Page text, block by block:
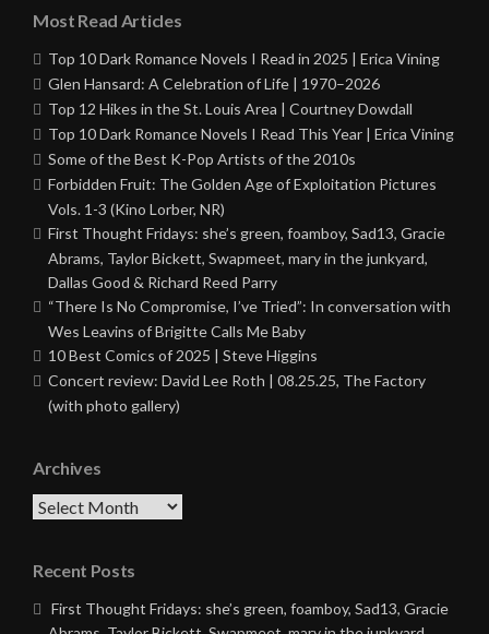
Most Read Articles
Top 10 Dark Romance Novels I Read in 2025 | Erica Vining
Glen Hansard: A Celebration of Life | 1970–2026
Top 12 Hikes in the St. Louis Area | Courtney Dowdall
Top 10 Dark Romance Novels I Read This Year | Erica Vining
Some of the Best K-Pop Artists of the 2010s
Forbidden Fruit: The Golden Age of Exploitation Pictures
Vols. 1-3 (Kino Lorber, NR)
First Thought Fridays: she’s green, foamboy, Sad13, Gracie
Abrams, Taylor Bickett, Swapmeet, mary in the junkyard,
Dallas Good & Richard Reed Parry
“There Is No Compromise, I’ve Tried”: In conversation with
Wes Leavins of Brigitte Calls Me Baby
10 Best Comics of 2025 | Steve Higgins
Concert review: David Lee Roth | 08.25.25, The Factory
(with photo gallery)
Archives
Archives
Recent Posts
First Thought Fridays: she’s green, foamboy, Sad13, Gracie